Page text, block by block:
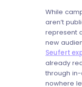
While
aren’t
represent
new
Seufert
already
through
nowhere